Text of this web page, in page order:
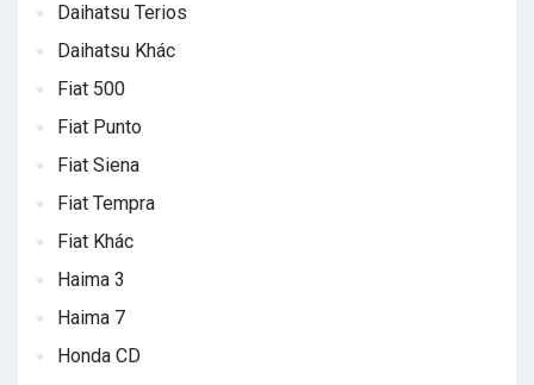
Daihatsu Terios
Daihatsu Khác
Fiat 500
Fiat Punto
Fiat Siena
Fiat Tempra
Fiat Khác
Haima 3
Haima 7
Honda CD